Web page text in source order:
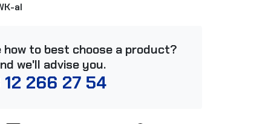
al
how to best choose a product?
we'll advise you.
12 266 27 54